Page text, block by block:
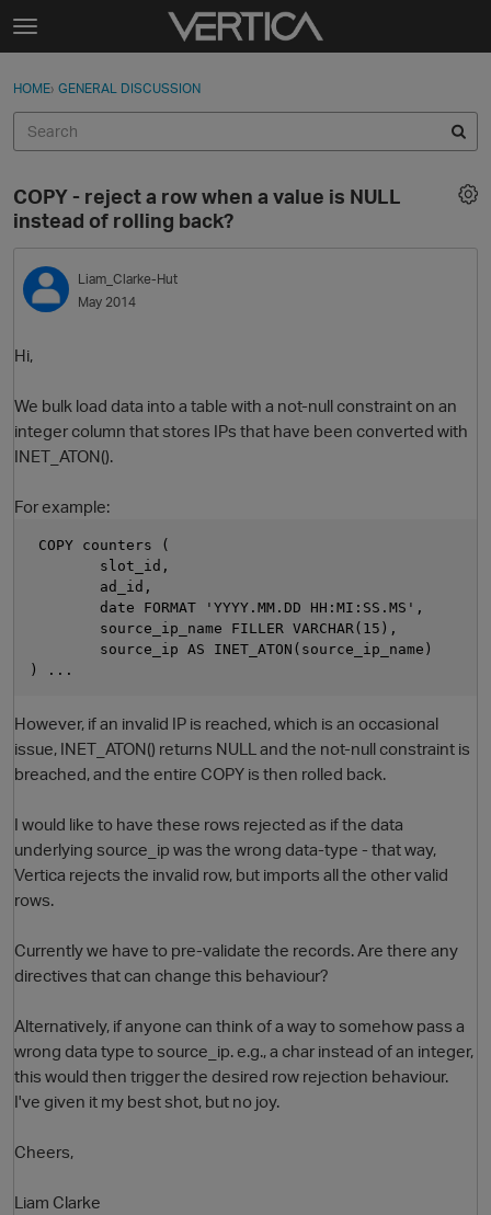
Skip to content
t
g
e
e
n
u
Sign In
Categories
Discussions
Best Of...
Sign In · Register
HOME› GENERAL DISCUSSION
COPY - reject a row when a value is NULL
instead of rolling back?
Liam_Clarke-Hut
May 2014
Hi,
We bulk load data into a table with a not-null constraint on an
integer column that stores IPs that have been converted with
INET_ATON().
For example:
COPY counters (
slot_id,
ad_id,
date FORMAT 'YYYY.MM.DD HH:MI:SS.MS',
source_ip_name FILLER VARCHAR(15),
source_ip AS INET_ATON(source_ip_name)
) ...
However, if an invalid IP is reached, which is an occasional
issue, INET_ATON() returns NULL and the not-null constraint is
breached, and the entire COPY is then rolled back.
I would like to have these rows rejected as if the data
underlying source_ip was the wrong data-type - that way,
Vertica rejects the invalid row, but imports all the other valid
rows.
Currently we have to pre-validate the records. Are there any
directives that can change this behaviour?
Alternatively, if anyone can think of a way to somehow pass a
wrong data type to source_ip. e.g., a char instead of an integer,
this would then trigger the desired row rejection behaviour.
I've given it my best shot, but no joy.
Cheers,
Liam Clarke